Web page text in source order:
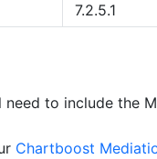
7.2.5.1
to include the
Chartboost